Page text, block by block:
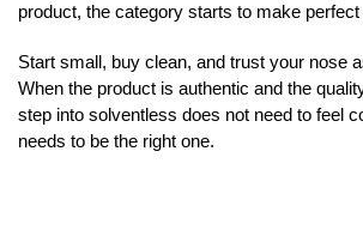
product, the category starts to make
Start small, buy clean, and trust your nose
When the product is authentic and the
step into solventless does not need to feel
needs to be the right one.